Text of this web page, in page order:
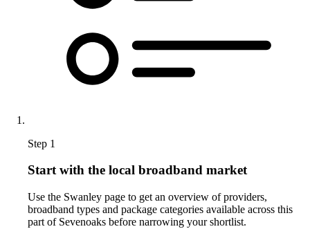
Step 1
Start with the local broadband market
Use the Swanley page to get an overview of providers,
broadband types and package categories available across this
part of Sevenoaks before narrowing your shortlist.